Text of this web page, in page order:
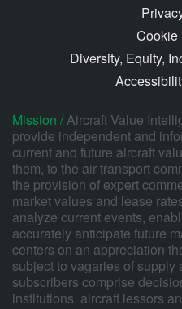
Cookie
Diversity, Equity,
Mission /Aircraft Value
provide independent and
current and future aircraft
them, to the air transport
the provision of expert
market values and lease
analyze current events,
accurately anticipate future
centers on an appreciation
subject to vagaries of supply
subscribers comprise
institutions, aircraft lessors